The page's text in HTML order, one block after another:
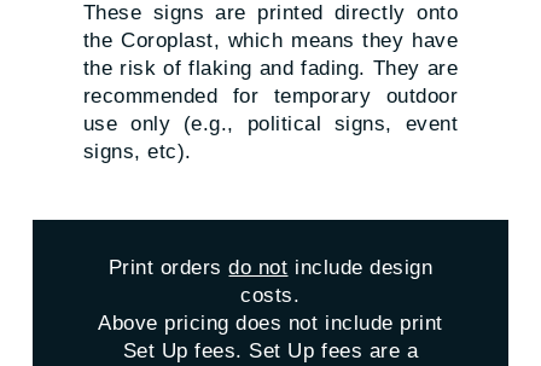
These signs are printed directly onto
the Coroplast, which means they have
the risk of flaking and fading. They are
recommended for temporary outdoor
use only (e.g., political signs, event
signs, etc).
Print ordersdo not include design
costs.
Above pricing does not include print
Set Up fees. Set Up fees are a